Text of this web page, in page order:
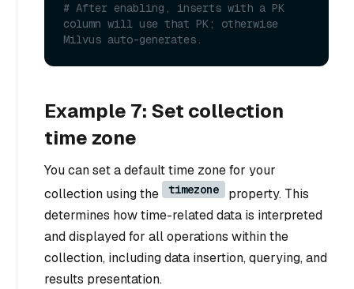
# After enabling, inserts with a PK
column will use that PK; otherwise
Milvus auto-generates.
Example 7: Set collection
time zone
You can set a default time zone for your
collection using the
timezone
property. This
determines how time-related data is interpreted
and displayed for all operations within the
collection, including data insertion, querying, and
results presentation.